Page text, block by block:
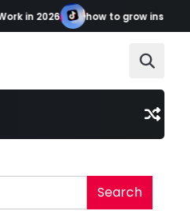
in 2026 how to grow
Search